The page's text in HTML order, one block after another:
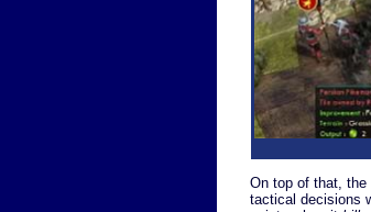
On top of that,
tactical decisions